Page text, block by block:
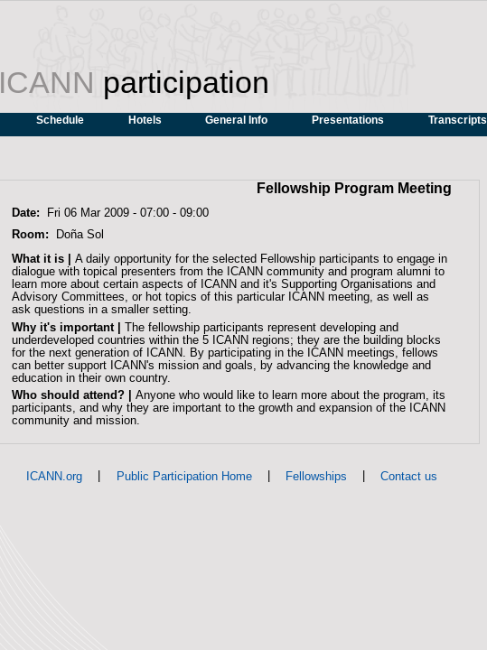
ICANN participation
Schedule Hotels General Info Presentations Transcripts
Fellowship Program Meeting
Date: Fri 06 Mar 2009 -07:00 -09:00
Room:
Doña Sol
What it is |A daily opportunity for the selected Fellowship participants to engage in
dialogue with topical presenters from the ICANN community and program alumni to
learn more about certain aspects of ICANN and it's Supporting Organisations and
Advisory Committees, or hot topics of this particular ICANN meeting, as well as
ask questions in a smaller setting.
Why it's important |The fellowship participants represent developing and
underdeveloped countries within the 5 ICANN regions; they are the building blocks
for the next generation of ICANN. By participating in the ICANN meetings, fellows
can better support ICANN's mission and goals, by advancing the knowledge and
education in their own country.
Who should attend? |Anyone who would like to learn more about the program, its
participants, and why they are important to the growth and expansion of the ICANN
community and mission.
ICANN.org Public Participation Home Fellowships Contact us